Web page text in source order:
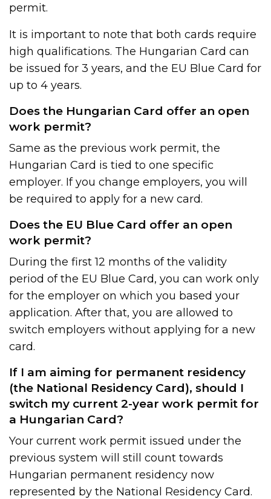
permit.
It is important to note that both cards require
high qualifications. The Hungarian Card can
be issued for 3 years, and the EU Blue Card for
up to 4 years.
Does the Hungarian Card offer an open
work permit?
Same as the previous work permit, the
Hungarian Card is tied to one specific
employer. If you change employers, you will
be required to apply for a new card.
Does the EU Blue Card offer an open
work permit?
During the first 12 months of the validity
period of the EU Blue Card, you can work only
for the employer on which you based your
application. After that, you are allowed to
switch employers without applying for a new
card.
If I am aiming for permanent residency
(the National Residency Card), should I
switch my current 2-year work permit for
a Hungarian Card?
Your current work permit issued under the
previous system will still count towards
Hungarian permanent residency now
represented by the National Residency Card.